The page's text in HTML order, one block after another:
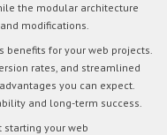
the modular architecture
modifications.
for your web projects.
rates, and streamlined
you can expect.
and long-term success.
starting your web